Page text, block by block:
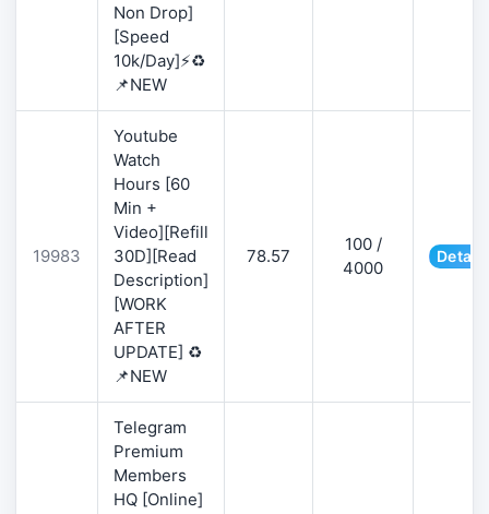
Non Drop]
[Speed
10k/Day]⚡♻️
📌NEW
19983
Youtube
Watch
Hours [60
Min +
Video][Refill
30D][Read
Description]
[WORK
AFTER
UPDATE] ♻️
📌NEW
78.57
100 /
4000
Telegram
Premium
Members
HQ [Online]